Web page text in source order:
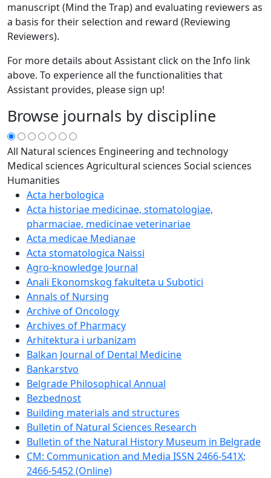
manuscript (Mind the Trap) and evaluating reviewers as
a basis for their selection and reward (Reviewing
Reviewers).
For more details about Assistant click on the Info link
above. To experience all the functionalities that
Assistant provides, please sign up!
Browse journals by discipline
All Natural sciences Engineering and technology
Medical sciences Agricultural sciences Social sciences
Humanities
Acta herbologica
Acta historiae medicinae, stomatologiae,
pharmaciae, medicinae veterinariae
Acta medicae Medianae
Acta stomatologica Naissi
Agro-knowledge Journal
Anali Ekonomskog fakulteta u Subotici
Annals of Nursing
Archive of Oncology
Archives of Pharmacy
Arhitektura i urbanizam
Balkan Journal of Dental Medicine
Bankarstvo
Belgrade Philosophical Annual
Bezbednost
Building materials and structures
Bulletin of Natural Sciences Research
Bulletin of the Natural History Museum in Belgrade
CM: Communication and Media ISSN 2466-541X;
2466-5452 (Online)